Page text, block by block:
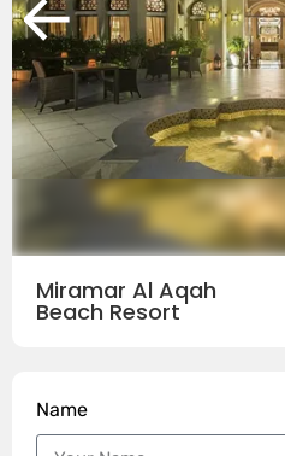
Miramar Al Aqah
Beach Resort
Name